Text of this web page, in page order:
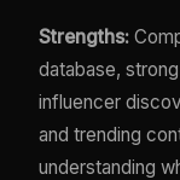
Strengths:
database,
influencer
and trending
understanding